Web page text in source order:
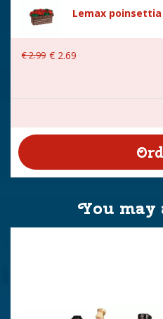
Lemax
€2.99 € 2.69
You may